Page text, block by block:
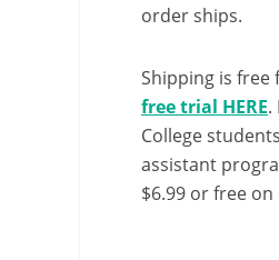
order ships.
Shipping is free
free trial HERE.
College
assistant
$6.99 or free